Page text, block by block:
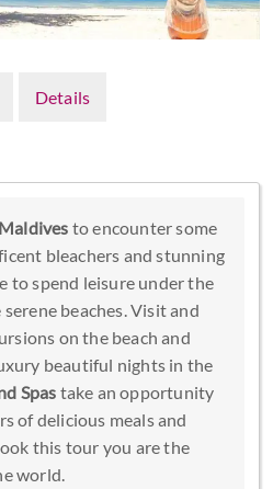
Details
Maldives to encounter some
bleachers and stunning
to spend leisure under the
beaches. Visit and
on the beach and
beautiful nights in the
Spas take an opportunity
of delicious meals and
this tour you are the
world.